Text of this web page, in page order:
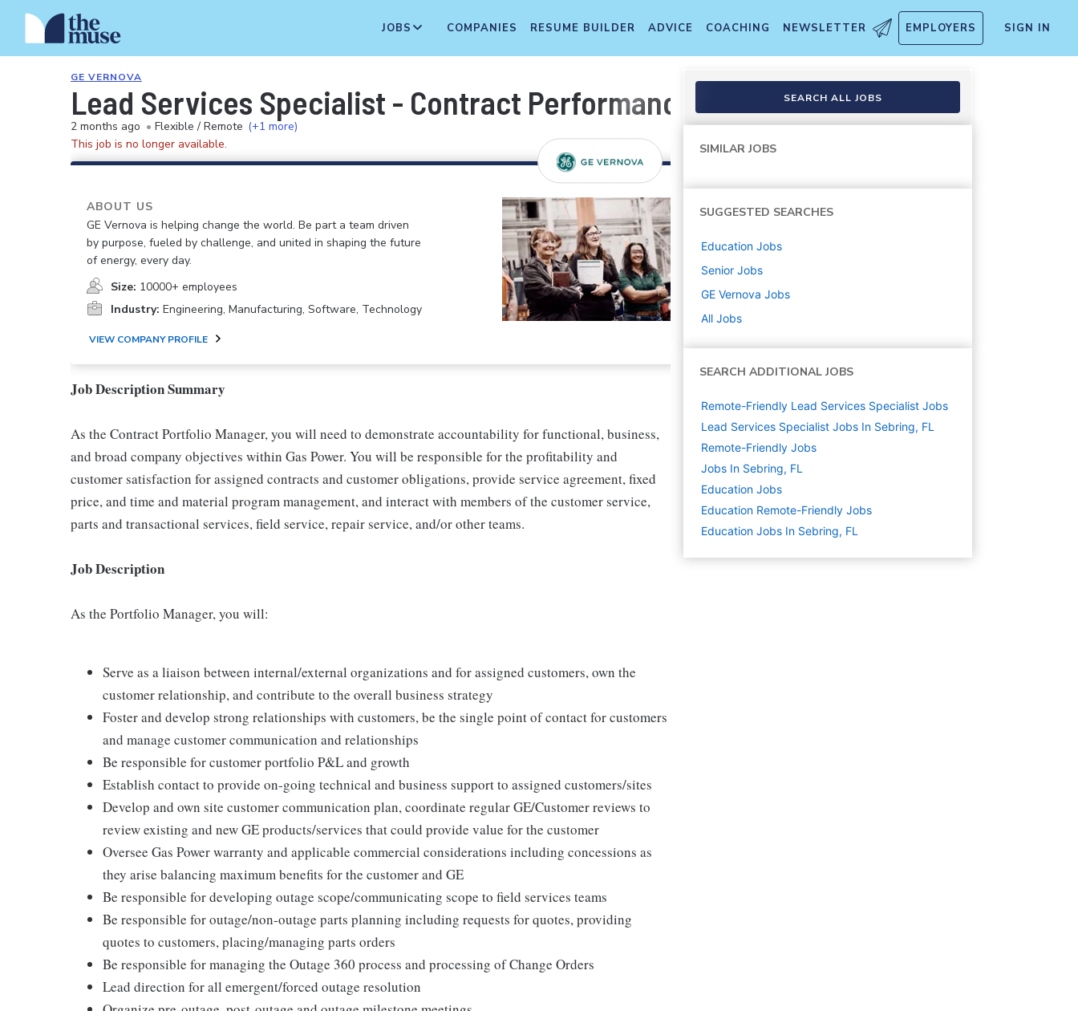
JOBS COMPANIES RESUME BUILDER ADVICE COACHING NEWSLETTER EMPLOYERS SIGN IN
GE VERNOVA
Lead Services Specialist - Contract Performance Mgmt
2 months ago • Flexible / Remote (+1 more)
This job is no longer available.
ABOUT US
GE Vernova is helping change the world. Be part a team driven
by purpose, fueled by challenge, and united in shaping the future
of energy, every day.
Size: 10000+ employees
Industry: Engineering, Manufacturing, Software, Technology
VIEW COMPANY PROFILE
Job Description Summary
As the Contract Portfolio Manager, you will need to demonstrate accountability for functional, business,
and broad company objectives within Gas Power. You will be responsible for the profitability and
customer satisfaction for assigned contracts and customer obligations, provide service agreement, fixed
price, and time and material program management, and interact with members of the customer service,
parts and transactional services, field service, repair service, and/or other teams.
Job Description
As the Portfolio Manager, you will:
Serve as a liaison between internal/external organizations and for assigned customers, own the
customer relationship, and contribute to the overall business strategy
Foster and develop strong relationships with customers, be the single point of contact for customers
and manage customer communication and relationships
Be responsible for customer portfolio P&L and growth
Establish contact to provide on-going technical and business support to assigned customers/sites
Develop and own site customer communication plan, coordinate regular GE/Customer reviews to
review existing and new GE products/services that could provide value for the customer
Oversee Gas Power warranty and applicable commercial considerations including concessions as
they arise balancing maximum benefits for the customer and GE
Be responsible for developing outage scope/communicating scope to field services teams
Be responsible for outage/non-outage parts planning including requests for quotes, providing
quotes to customers, placing/managing parts orders
Be responsible for managing the Outage 360 process and processing of Change Orders
Lead direction for all emergent/forced outage resolution
SEARCH ALL JOBS
SIMILAR JOBS
SUGGESTED SEARCHES
Education Jobs
Senior Jobs
GE Vernova Jobs
All Jobs
SEARCH ADDITIONAL JOBS
Remote-Friendly Lead Services Specialist Jobs
Lead Services Specialist Jobs In Sebring, FL
Remote-Friendly Jobs
Jobs In Sebring, FL
Education Jobs
Education Remote-Friendly Jobs
Education Jobs In Sebring, FL